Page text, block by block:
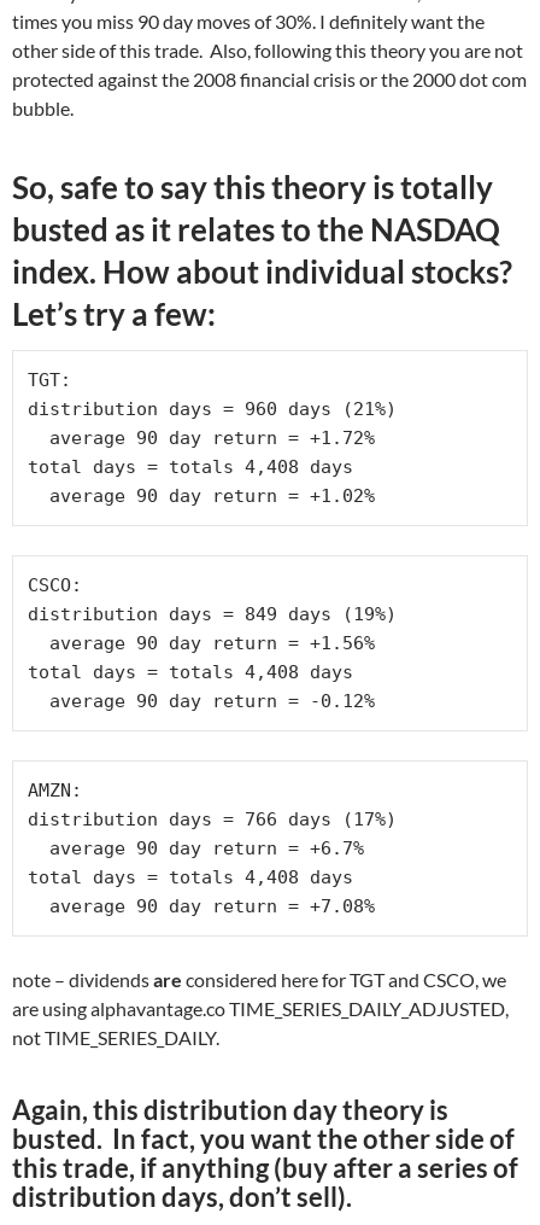
times you miss 90 day moves of 30%. I definitely want the
other side of this trade. Also, following this theory you are not
protected against the 2008 financial crisis or the 2000 dot com
bubble.
So, safe to say this theory is totally
busted as it relates to the NASDAQ
index. How about individual stocks?
Let’s try a few:
TGT:
distribution days = 960 days (21%)
total days = totals 4,408 days
  average 90 day return = +1.02%
CSCO:
distribution days = 849 days (19%)
total days = totals 4,408 days
  average 90 day return = -0.12%
AMZN:
distribution days = 766 days (17%)
total days = totals 4,408 days
  average 90 day return = +7.08%
note – dividendsare considered here for TGT and CSCO, we
are using alphavantage.co TIME_SERIES_DAILY_ADJUSTED,
not TIME_SERIES_DAILY.
Again, this distribution day theory is
busted. In fact, you want the other side of
this trade, if anything (buy after a series of
distribution days, don’t sell).